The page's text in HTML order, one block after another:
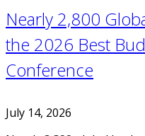
Nearly 2,800
the 2026 Best
Conference
July 14, 2026